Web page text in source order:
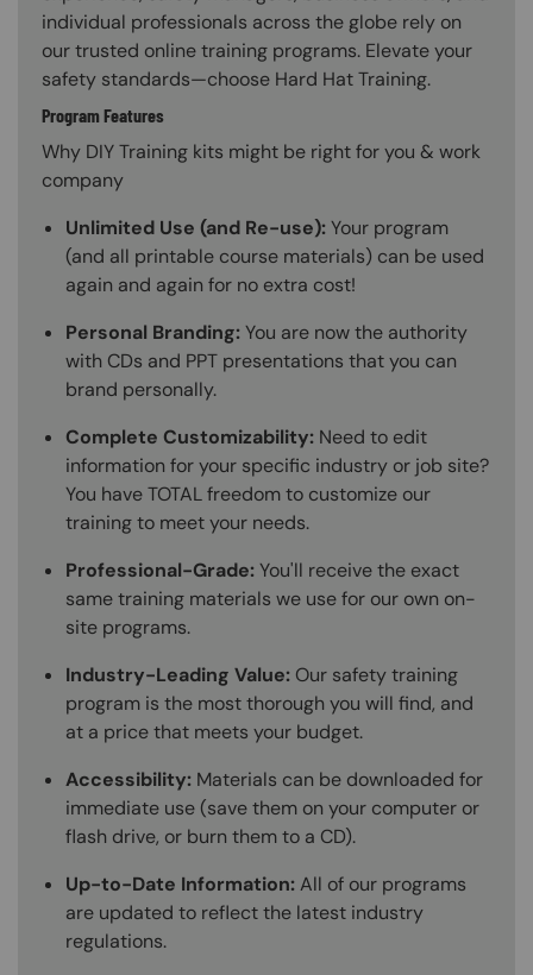
individual professionals across the globe rely on
our trusted online training programs. Elevate your
safety standards—choose Hard Hat Training.
Program Features
Why DIY Training kits might be right for you & work
company
Unlimited Use (and Re-use):Your program
(and all printable course materials) can be used
again and again for no extra cost!
Personal Branding:You are now the authority
with CDs and PPT presentations that you can
brand personally.
Complete Customizability: Need to edit
information for your specific industry or job site?
You have TOTAL freedom to customize our
training to meet your needs.
Professional-Grade:You'll receive the exact
same training materials we use for our own on-
site programs.
Industry-Leading Value: Our safety training
program is the most thorough you will find, and
at a price that meets your budget.
Accessibility: Materials can be downloaded for
immediate use (save them on your computer or
flash drive, or burn them to a CD).
Up-to-Date Information:All of our programs
are updated to reflect the latest industry
regulations.